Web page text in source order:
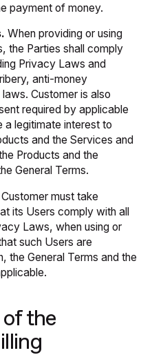
payment of money.
When providing or using
the Parties shall comply
Privacy Laws and
anti-money
Customer is also
required by applicable
a legitimate interest to
and the Services and
Products and the
General Terms.
Customer must take
its Users comply with all
Laws, when using or
such Users are
the General Terms and the
the